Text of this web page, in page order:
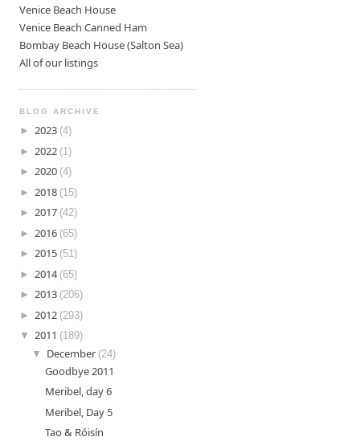
Venice Beach House
Venice Beach Canned Ham
Bombay Beach House (Salton Sea)
All of our listings
BLOG ARCHIVE
► 2023 (4)
► 2022 (1)
► 2020 (4)
► 2018 (15)
► 2017 (42)
► 2016 (65)
► 2015 (51)
► 2014 (65)
► 2013 (206)
► 2012 (293)
▼ 2011 (189)
▼ December (24)
Goodbye 2011
Meribel, day 6
Meribel, Day 5
Tao & Róisín